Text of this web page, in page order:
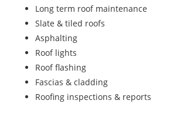
Long term roof maintenance
Slate & tiled roofs
Asphalting
Roof lights
Roof flashing
Fascias & cladding
Roofing inspections & reports